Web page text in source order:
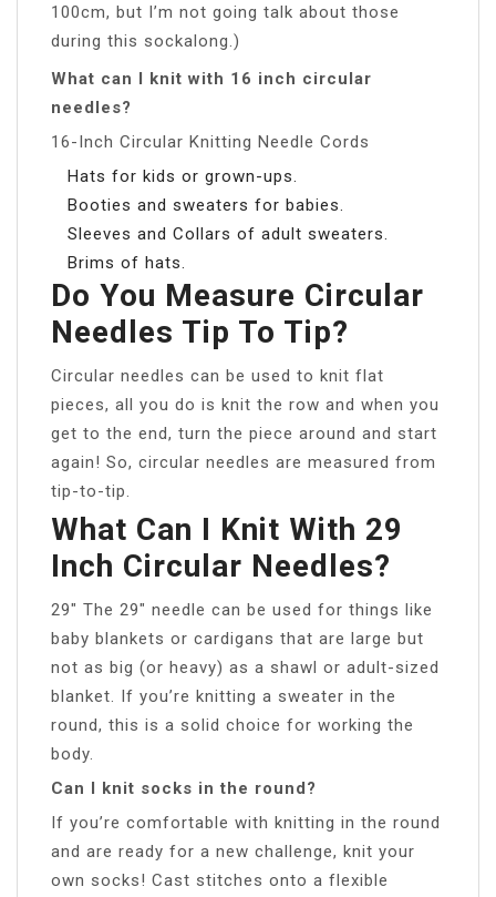
100cm, but I’m not going talk about those
during this sockalong.)
What can I knit with 16 inch circular
needles?
16-Inch Circular Knitting Needle Cords
Hats for kids or grown-ups.
Booties and sweaters for babies.
Sleeves and Collars of adult sweaters.
Brims of hats.
Do You Measure Circular
Needles Tip To Tip?
Circular needles can be used to knit flat
pieces, all you do is knit the row and when you
get to the end, turn the piece around and start
again! So, circular needles are measured from
tip-to-tip.
What Can I Knit With 29
Inch Circular Needles?
29″ The 29″ needle can be used for things like
baby blankets or cardigans that are large but
not as big (or heavy) as a shawl or adult-sized
blanket. If you’re knitting a sweater in the
round, this is a solid choice for working the
body.
Can I knit socks in the round?
If you’re comfortable with knitting in the round
and are ready for a new challenge, knit your
own socks! Cast stitches onto a flexible